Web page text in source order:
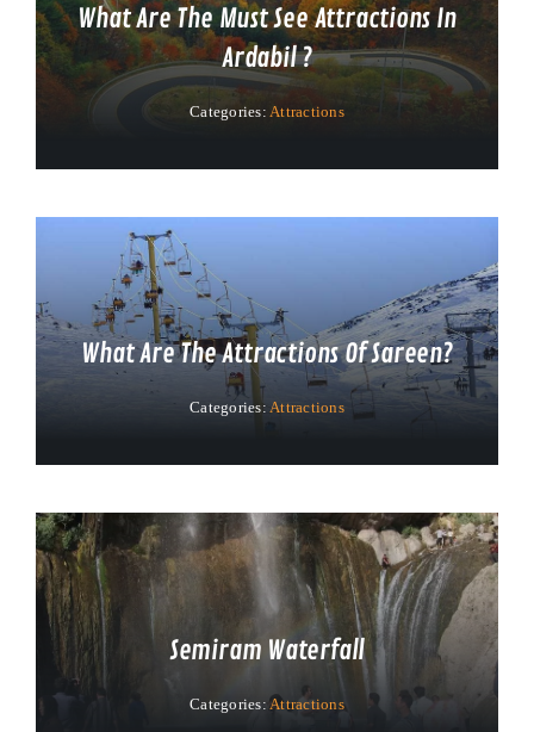
What Are The Must See Attractions In
Ardabil ?
Categories: Attractions
What Are The Attractions Of Sareen?
Categories:Attractions
Semiram Waterfall
Categories: Attractions